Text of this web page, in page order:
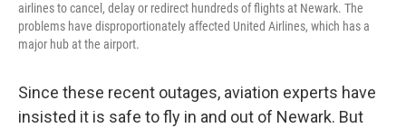
airlines to cancel, delay or redirect hundreds of flights at Newark. The
problems have disproportionately affected United Airlines, which has a
major hub at the airport.
Since these recent outages, aviation experts have
insisted it is safe to fly in and out of Newark. But